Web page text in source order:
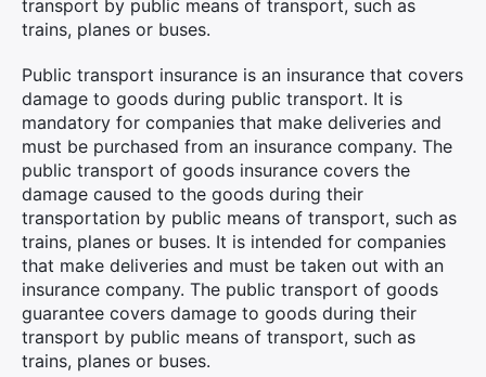
transport by public means of transport, such as
trains, planes or buses.
Public transport insurance is an insurance that covers
damage to goods during public transport. It is
mandatory for companies that make deliveries and
must be purchased from an insurance company. The
public transport of goods insurance covers the
damage caused to the goods during their
transportation by public means of transport, such as
trains, planes or buses. It is intended for companies
that make deliveries and must be taken out with an
insurance company. The public transport of goods
guarantee covers damage to goods during their
transport by public means of transport, such as
trains, planes or buses.
for: